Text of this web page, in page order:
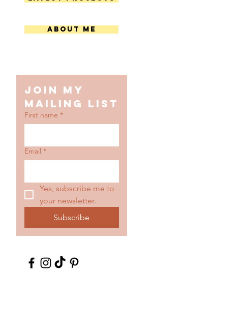
About Me
Join my
mailing list
First name *
Email *
Yes, subscribe me to
your newsletter.
Subscribe